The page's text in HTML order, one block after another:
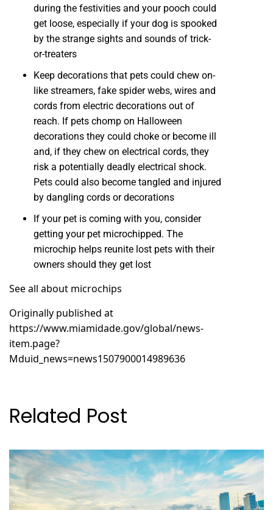
during the festivities and your pooch could
get loose, especially if your dog is spooked
by the strange sights and sounds of trick-
or-treaters
Keep decorations that pets could chew on-
like streamers, fake spider webs, wires and
cords from electric decorations out of
reach. If pets chomp on Halloween
decorations they could choke or become ill
and, if they chew on electrical cords, they
risk a potentially deadly electrical shock.
Pets could also become tangled and injured
by dangling cords or decorations
If your pet is coming with you, consider
getting your pet microchipped. The
microchip helps reunite lost pets with their
owners should they get lost
See all about microchips
Originally published at
https://www.miamidade.gov/global/news-
item.page?
Mduid_news=news1507900014989636
Related Post